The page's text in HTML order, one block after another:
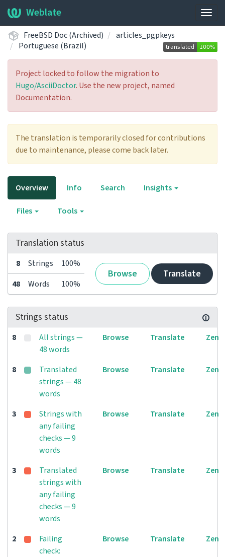
Weblate
FreeBSD Doc (Archived)
articles_pgpkeys
Portuguese (Brazil)
Project locked to follow the migration to
Hugo/AsciiDoctor. Use the new project, named
Documentation.
The translation is temporarily closed for contributions
due to maintenance, please come back later.
Overview Info Search Insights
Files Tools
Translation status
8 Strings 100%
Browse Translate
48 Words 100%
Strings status
8
All strings —
48 words
Browse Translate Zen
8
Translated
strings — 48
words
Browse Translate Zen
3
Strings with
any failing
checks — 9
words
Browse Translate Zen
3
Translated
strings with
any failing
checks — 9
words
Browse Translate Zen
2
Failing
check:
Browse Translate Zen